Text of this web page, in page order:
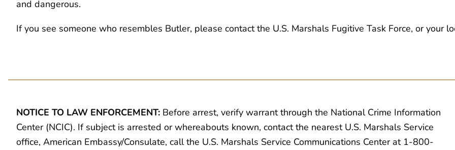
and dangerous.
If you see someone who resembles Butler, please contact the U.S. Marshals Fugitive Task Force, or your
NOTICE TO LAW ENFORCEMENT: Before arrest, verify warrant through the National Crime Information
Center (NCIC). If subject is arrested or whereabouts known, contact the nearest U.S. Marshals Service
office, American Embassy/Consulate, call the U.S. Marshals Service Communications Center at 1-800-